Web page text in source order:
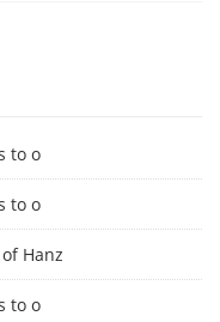
to o
to o
Hanz
to o